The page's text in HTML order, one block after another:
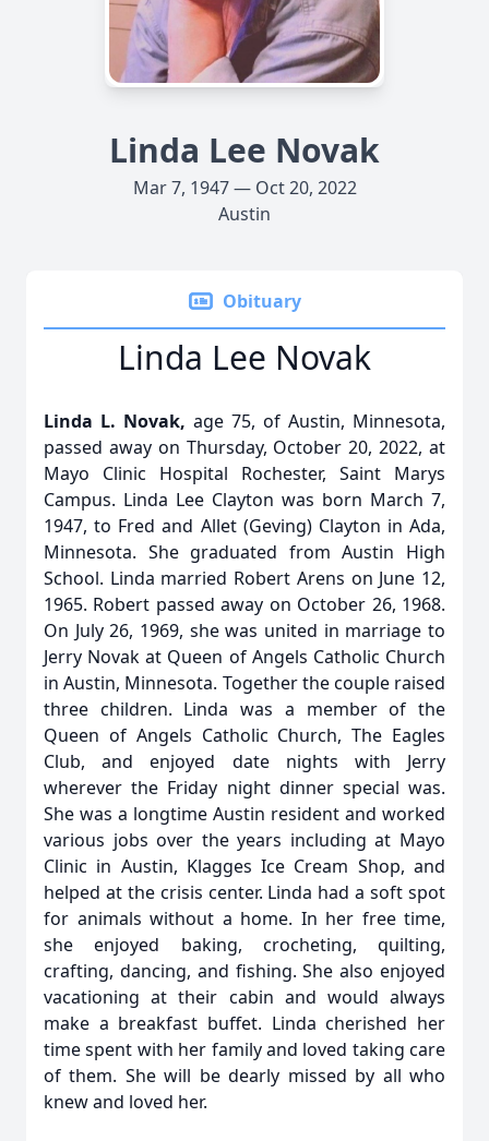
Linda Lee Novak
Mar 7, 1947 — Oct 20, 2022
Austin
Obituary
Linda Lee Novak
Linda L. Novak, age 75, of Austin, Minnesota,
passed away on Thursday, October 20, 2022, at
Mayo Clinic Hospital Rochester, Saint Marys
Campus. Linda Lee Clayton was born March 7,
1947, to Fred and Allet (Geving) Clayton in Ada,
Minnesota. She graduated from Austin High
School. Linda married Robert Arens on June 12,
1965. Robert passed away on October 26, 1968.
On July 26, 1969, she was united in marriage to
Jerry Novak at Queen of Angels Catholic Church
in Austin, Minnesota. Together the couple raised
three children. Linda was a member of the
Queen of Angels Catholic Church, The Eagles
Club, and enjoyed date nights with Jerry
wherever the Friday night dinner special was.
She was a longtime Austin resident and worked
various jobs over the years including at Mayo
Clinic in Austin, Klagges Ice Cream Shop, and
helped at the crisis center. Linda had a soft spot
for animals without a home. In her free time,
she enjoyed baking, crocheting, quilting,
crafting, dancing, and fishing. She also enjoyed
vacationing at their cabin and would always
make a breakfast buffet. Linda cherished her
time spent with her family and loved taking care
of them. She will be dearly missed by all who
knew and loved her.